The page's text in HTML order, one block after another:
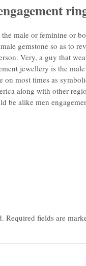
male or feminine or
gemstone so as to
Very, a guy that
jewellery is the
most times as
along with other
be alike men
Required fields are